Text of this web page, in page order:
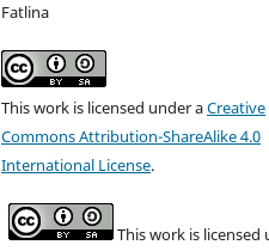
Fatlina
This work is licensed under aCreative
Commons Attribution-ShareAlike 4.0
International License.
This work is licensed